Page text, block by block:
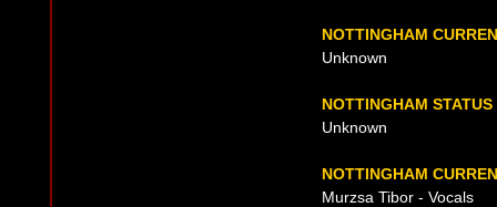
NOTTINGHAM
Unknown
NOTTINGHAM STATUS
Unknown
NOTTINGHAM
Murzsa Tibor - Vocals